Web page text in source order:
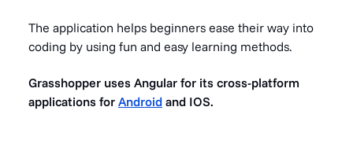
The application helps beginners ease their way into
coding by using fun and easy learning methods.
Grasshopper uses Angular for its cross-platform
applications for Android and IOS.